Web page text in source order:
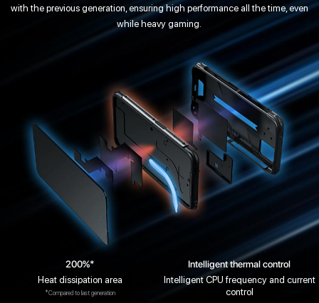
with the previous generation, ensuring high performance all the time, even
while heavy gaming.
200%*
Heat dissipation area
*Compared to last generation
Intelligent thermal control
Intelligent CPU frequency and current
control